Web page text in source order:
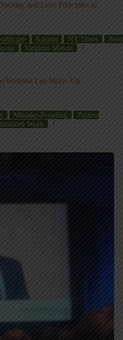
and Lean Principles in
Kaizen NYTimes
Virginia Mason
Hospital Lab Mixes Up
Mistake-Proofing
Patient
Work